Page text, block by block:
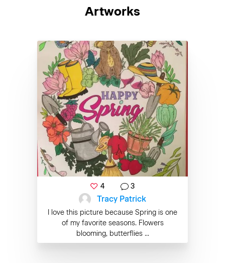
Artworks
4 3
Tracy Patrick
I love this picture because Spring is one
of my favorite seasons. Flowers
blooming, butterflies ...